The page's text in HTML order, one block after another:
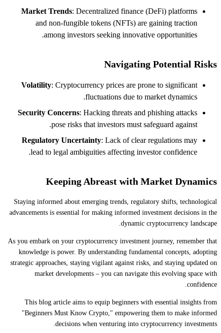
Market Trends: Decentralized finance (DeFi) platforms
and non-fungible tokens (NFTs) are gaining traction
among investors seeking innovative opportunities.
Navigating Potential Risks
Volatility: Cryptocurrency prices are prone to significant
fluctuations due to market dynamics.
Security Concerns: Hacking threats and phishing attacks
pose risks that investors must safeguard against.
Regulatory Uncertainty: Lack of clear regulations may
lead to legal ambiguities affecting investor confidence.
Keeping Abreast with Market Dynamics
Staying informed about emerging trends, regulatory shifts, technological
advancements is essential for making informed investment decisions in the
dynamic cryptocurrency landscape.
As you embark on your cryptocurrency investment journey, remember that
knowledge is power. By understanding fundamental concepts, adopting
strategic approaches, staying vigilant against risks, and staying updated on
market developments – you can navigate this evolving space with
confidence.
This blog article aims to equip beginners with essential insights from
"Beginners Must Know Crypto," empowering them to make informed
decisions when venturing into cryptocurrency investments.